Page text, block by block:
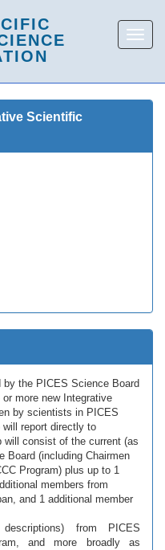
Scientific
the PICES Science Board
more new Integrative
by scientists in PICES
report directly to
will consist of the current (as
Board (including Chairmen
Program) plus up to 1
members from
and 1 additional member
from PICES
and more broadly as